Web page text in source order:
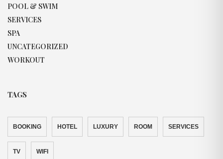
POOL & SWIM
SERVICES
SPA
UNCATEGORIZED
WORKOUT
TAGS
BOOKING HOTEL LUXURY ROOM SERVICES
TV WIFI